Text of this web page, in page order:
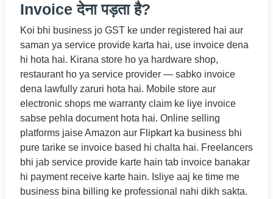
Invoice देना पड़ता है?
Koi bhi business jo GST ke under registered hai aur
saman ya service provide karta hai, use invoice dena
hi hota hai. Kirana store ho ya hardware shop,
restaurant ho ya service provider — sabko invoice
dena lawfully zaruri hota hai. Mobile store aur
electronic shops me warranty claim ke liye invoice
sabse pehla document hota hai. Online selling
platforms jaise Amazon aur Flipkart ka business bhi
pure tarike se invoice based hi chalta hai. Freelancers
bhi jab service provide karte hain tab invoice banakar
hi payment receive karte hain. Isliye aaj ke time me
business bina billing ke professional nahi dikh sakta.